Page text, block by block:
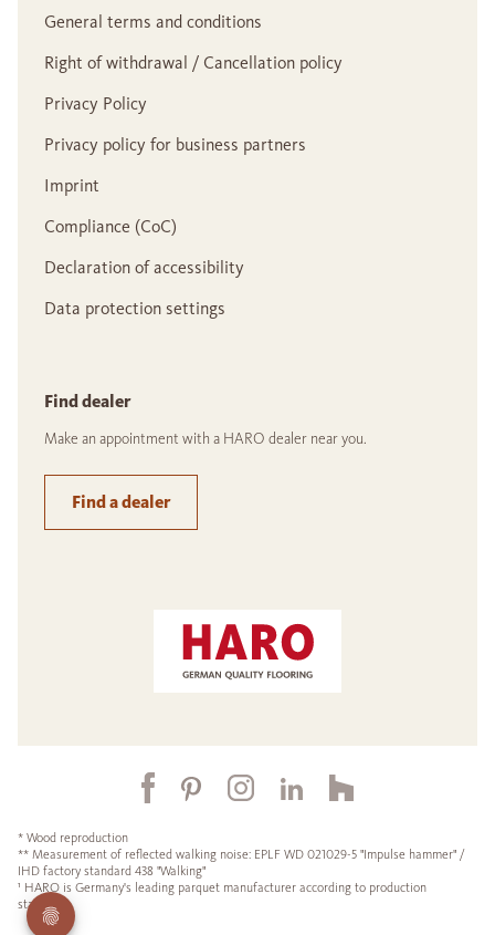
General terms and conditions
Right of withdrawal / Cancellation policy
Privacy Policy
Privacy policy for business partners
Imprint
Compliance (CoC)
Declaration of accessibility
Data protection settings
Find dealer
Make an appointment with a HARO dealer near you.
Find a dealer
* Wood reproduction
** Measurement of reflected walking noise: EPLF WD 021029-5 "Impulse hammer" /
IHD factory standard 438 "Walking"
¹ HARO is Germany's leading parquet manufacturer according to production
statistics.